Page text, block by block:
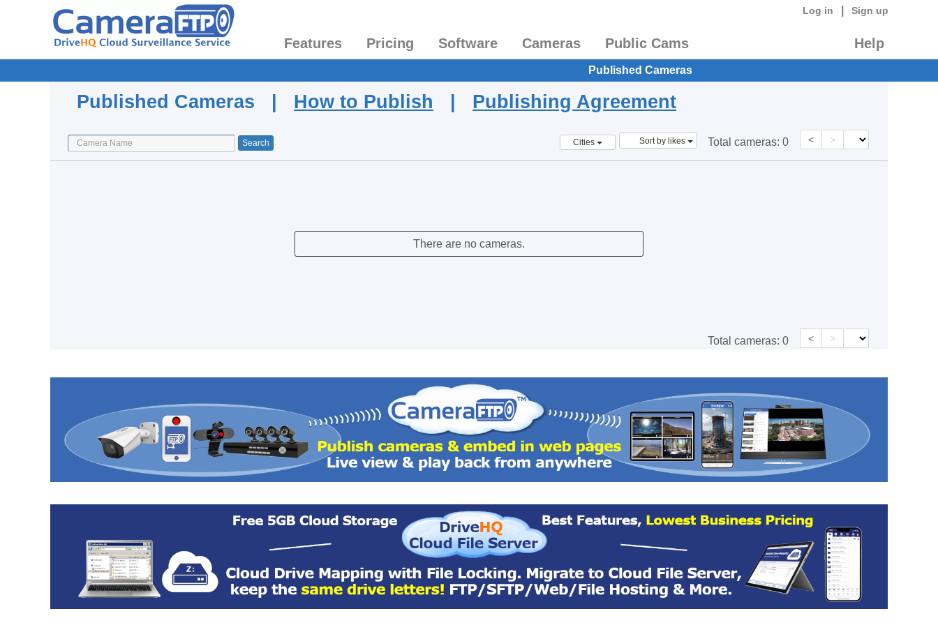
Log in Sign up
Features Pricing Software Cameras Public Cams Help
Published Cameras
Published Cameras | How to Publish | Publishing Agreement
Cities Sort by likes Total cameras: 0 < >
There are no cameras.
Total cameras: 0 < >